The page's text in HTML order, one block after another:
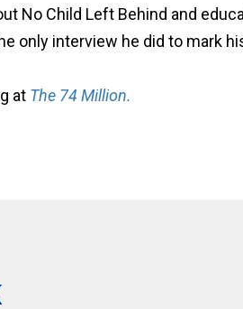
No Child Left Behind and
only interview he did to mark
at The 74 Million.